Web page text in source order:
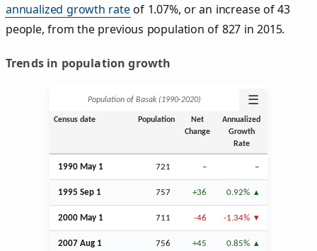
annualized growth rateof 1.07%, or an increase of 43
people, from the previous population of 827 in 2015.
Trends in population growth
Population of Basak (1990‑2020) ☰
Census date Population
Net
Change
Annualized
Growth
Rate
1990 May 1 721 – –
1995 Sep 1 757 +36 0.92%
2000 May 1 711 -46 -1.34%
2007 Aug 1 756 +45 0.85%